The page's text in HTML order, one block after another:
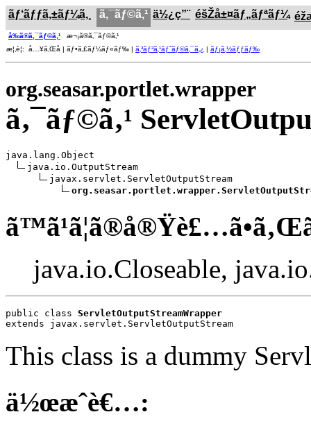
ãƒ‘ãƒƒã‚±ãƒ¼ã‚¸ ã‚¯ãƒ©ã‚¹ ä½¿ç”¨ éšŽå±¤ãƒ„ãƒªãƒ¼
å‰ã®ã‚¯ãƒ©ã‚¹ æ¬¡ã®ã‚¯ãƒ©ã‚¹
æ¦‚è¦: å…¥ã‚Œå­ | ãƒ•ã‚£ãƒ¼ãƒ«ãƒ‰ | ã‚³ãƒ³ã‚¹ãƒˆãƒ©ã‚¯ã‚¿ | ãƒ¡ã‚½ãƒƒãƒ‰
org.seasar.portlet.wrapper
ã‚¯ãƒ©ã‚¹
java.lang.Object
java.io.OutputStream
javax.servlet.ServletOutputStream
java.io.Closeable,
public class ServletOutputStreamWrapper
extends javax.servlet.ServletOutputStream
This class is a dummy
ä½œæˆè€…: